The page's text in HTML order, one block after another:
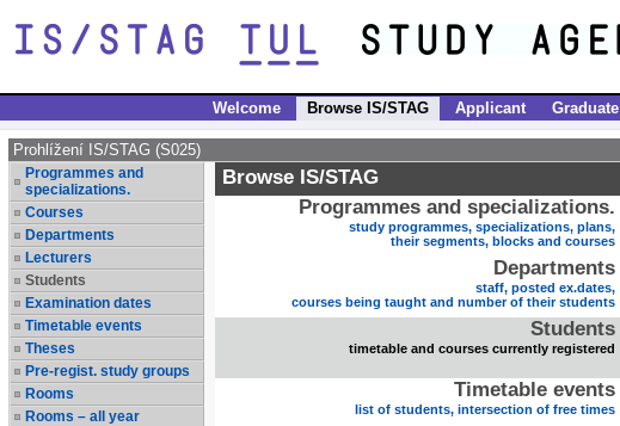
Welcome Browse IS/STAG Applicant Graduate
Prohlížení IS/STAG (S025)
Programmes and
specializations.
Courses
Departments
Lecturers
Students
Examination dates
Timetable events
Theses
Pre-regist. study groups
Rooms
Rooms – all year
Browse IS/STAG
Programmes and specializations.
study programmes, specializations, plans,
their segments, blocks and courses
Departments
staff, posted ex.dates,
courses being taught and number of their students
Students
timetable and courses currently registered
Timetable events
list of students, intersection of free times